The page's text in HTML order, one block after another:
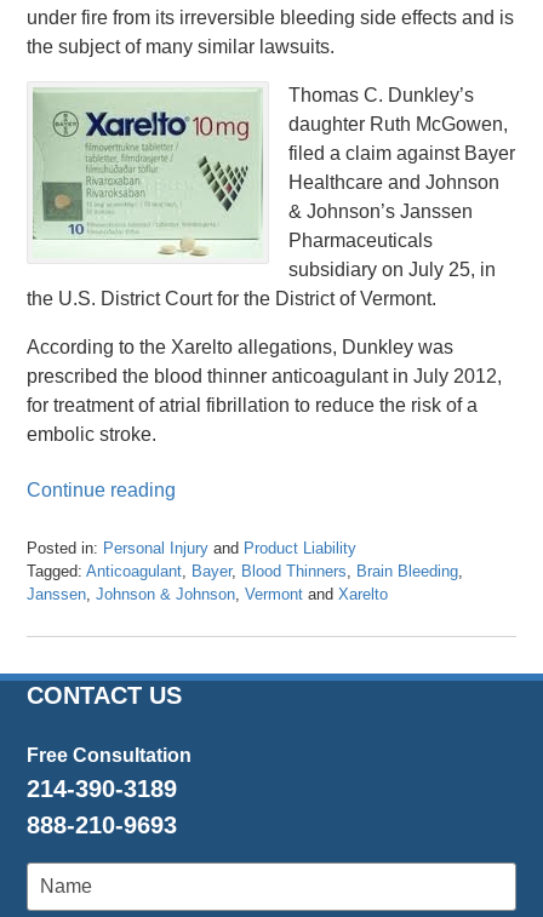
under fire from its irreversible bleeding side effects and is
the subject of many similar lawsuits.
Thomas C. Dunkley’s
daughter Ruth McGowen,
filed a claim against Bayer
Healthcare and Johnson
& Johnson’s Janssen
Pharmaceuticals
subsidiary on July 25, in
the U.S. District Court for the District of Vermont.
According to the Xarelto allegations, Dunkley was
prescribed the blood thinner anticoagulant in July 2012,
for treatment of atrial fibrillation to reduce the risk of a
embolic stroke.
Continue reading
Posted in: Personal Injury and Product Liability
Tagged: Anticoagulant Bayer, Blood Thinners Brain Bleeding
Janssen ,Johnson & Johnson ,Vermont andXarelto
April
2016
1:27
CONTACT US
Free Consultation
214-390-3189
888-210-9693